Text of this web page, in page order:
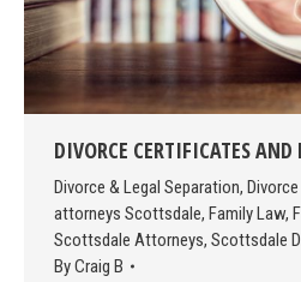
DIVORCE CERTIFICATES AND
Divorce & Legal Separation,
attorneys Scottsdale, Family Law,
Scottsdale Attorneys, Scottsdale
ByCraig B